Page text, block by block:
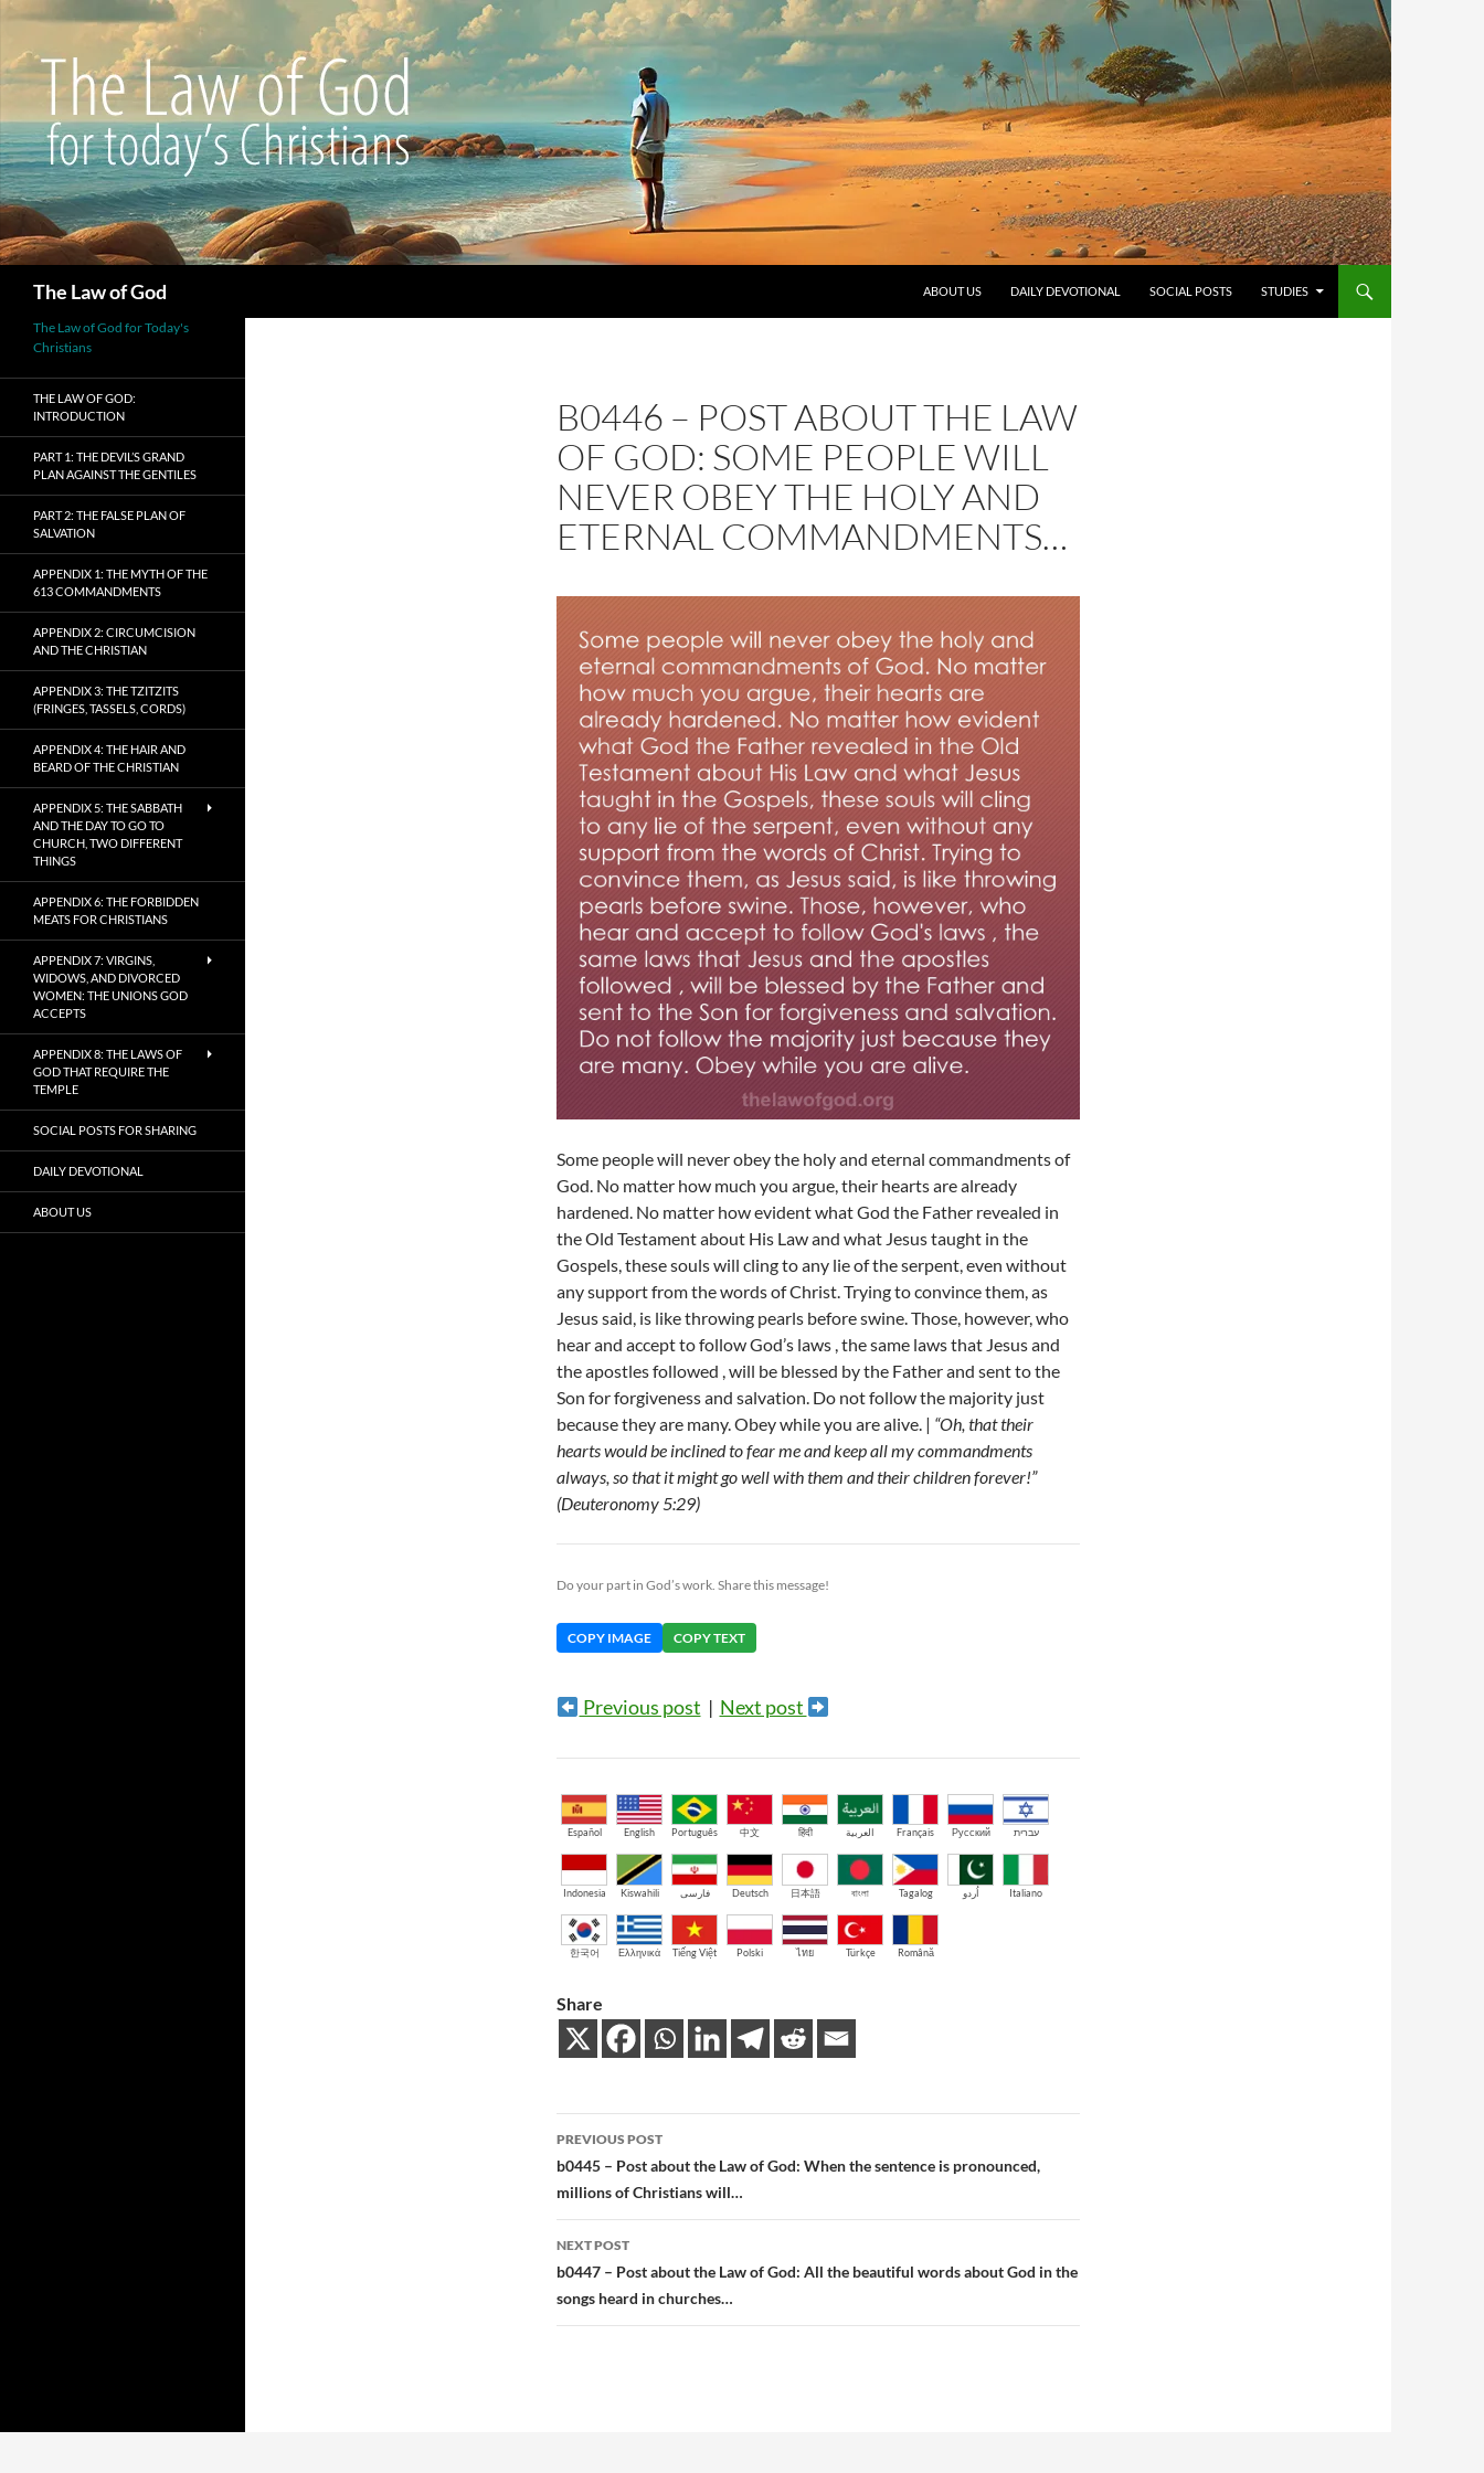
The Law of God
ABOUT US
DAILY DEVOTIONAL SOCIAL POSTS STUDIES
B0446 – POST ABOUT THE LAW
OF GOD: SOME PEOPLE WILL
NEVER OBEY THE HOLY AND
ETERNAL COMMANDMENTS…
Some people will never obey the holy and eternal commandments of
God. No matter how much you argue, their hearts are already
hardened. No matter how evident what God the Father revealed in
the Old Testament about His Law and what Jesus taught in the
Gospels, these souls will cling to any lie of the serpent, even without
any support from the words of Christ. Trying to convince them, as
Jesus said, is like throwing pearls before swine. Those, however, who
hear and accept to follow God’s laws , the same laws that Jesus and
the apostles followed , will be blessed by the Father and sent to the
Son for forgiveness and salvation. Do not follow the majority just
because they are many. Obey while you are alive. | “Oh, that their
hearts would be inclined to fear me and keep all my commandments
always, so that it might go well with them and their children forever!”
(Deuteronomy 5:29)
Do your part in God’s work. Share this message!
COPY IMAGE COPY TEXT
Previous post | Next post
Español English Português 中文 हिंदी العربية Français Русский עברית
Indonesia Kiswahili فارسی Deutsch 日本語 বাংলা Tagalog اُردو Italiano
한국어 Ελληνικά Tiếng Việt Polski ไทย Türkçe Română
Share
Post
navigation
PREVIOUS POST
b0445 – Post about the Law of God: When the sentence is pronounced,
millions of Christians will…
NEXT POST
b0447 – Post about the Law of God: All the beautiful words about God in the
songs heard in churches…
The Law of God for Today's
Christians
THE LAW OF GOD:
INTRODUCTION
PART 1: THE DEVIL’S GRAND
PLAN AGAINST THE GENTILES
PART 2: THE FALSE PLAN OF
SALVATION
APPENDIX 1: THE MYTH OF THE
613 COMMANDMENTS
APPENDIX 2: CIRCUMCISION
AND THE CHRISTIAN
APPENDIX 3: THE TZITZITS
(FRINGES, TASSELS, CORDS)
APPENDIX 4: THE HAIR AND
BEARD OF THE CHRISTIAN
APPENDIX 5: THE SABBATH
AND THE DAY TO GO TO
CHURCH, TWO DIFFERENT
THINGS
APPENDIX 6: THE FORBIDDEN
MEATS FOR CHRISTIANS
APPENDIX 7: VIRGINS,
WIDOWS, AND DIVORCED
WOMEN: THE UNIONS GOD
ACCEPTS
APPENDIX 8: THE LAWS OF
GOD THAT REQUIRE THE
TEMPLE
SOCIAL POSTS FOR SHARING
DAILY DEVOTIONAL
ABOUT US